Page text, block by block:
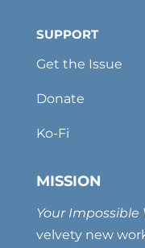
SUPPORT
Get the Issue
Donate
Ko-Fi
MISSION
Your Impossible
velvety new